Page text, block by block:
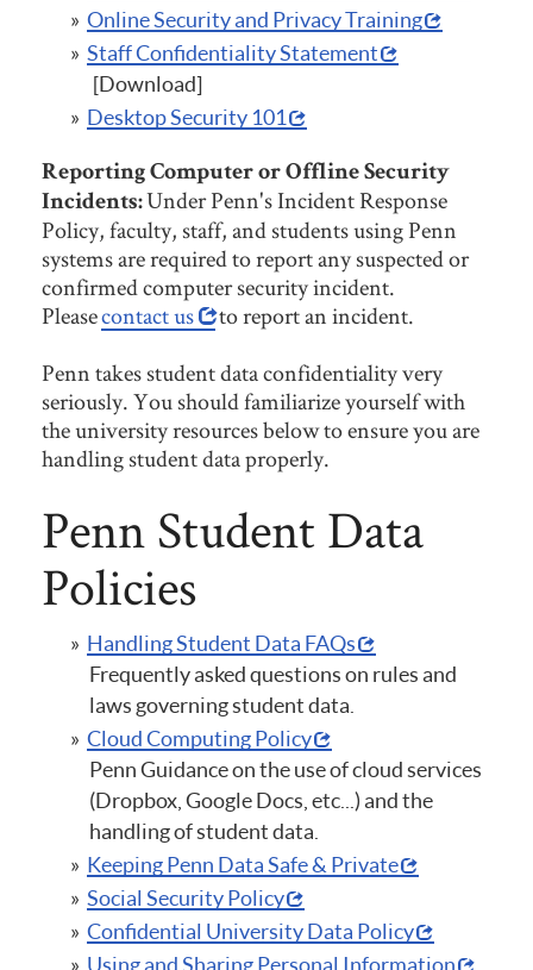
Online Security and Privacy Training
Staff Confidentiality Statement
[Download]
Desktop Security 101
Reporting Computer or Offline Security
Incidents:Under Penn's Incident Response
Policy, faculty, staff, and students using Penn
systems are required to report any suspected or
confirmed computer security incident.
Pleasecontact us
to report an incident.
Penn takes student data confidentiality very
seriously. You should familiarize yourself with
the university resources below to ensure you are
handling student data properly.
Penn Student Data
Policies
Handling Student Data FAQs
Frequently asked questions on rules and
laws governing student data.
Cloud Computing Policy
Penn Guidance on the use of cloud services
(Dropbox, Google Docs, etc...) and the
handling of student data.
Keeping Penn Data Safe & Private
Social Security Policy
Confidential University Data Policy
Using and Sharing Personal Information